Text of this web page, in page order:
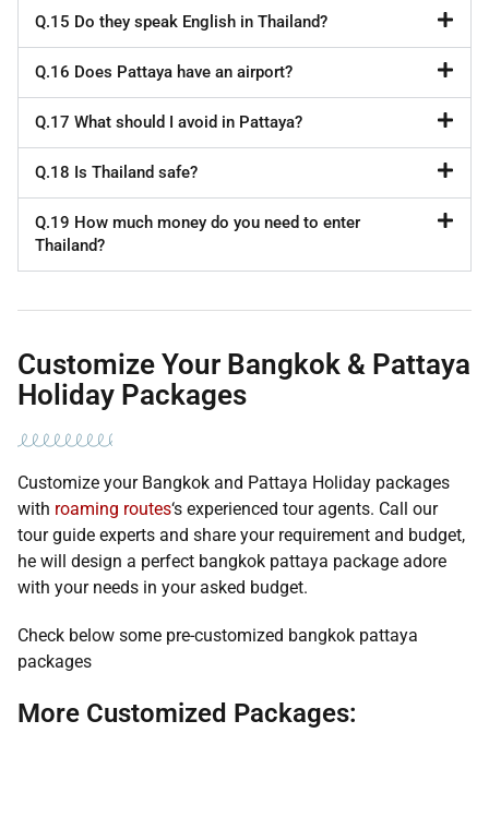
Q.15 Do they speak English in Thailand?
Q.16 Does Pattaya have an airport?
Q.17 What should I avoid in Pattaya?
Q.18 Is Thailand safe?
Q.19 How much money do you need to enter
Thailand?
Customize Your Bangkok & Pattaya
Holiday Packages
Customize your Bangkok and Pattaya Holiday packages
with roaming routes‘s experienced tour agents. Call our
tour guide experts and share your requirement and budget,
he will design a perfect bangkok pattaya package adore
with your needs in your asked budget.
Check below some pre-customized bangkok pattaya
packages
More Customized Packages: